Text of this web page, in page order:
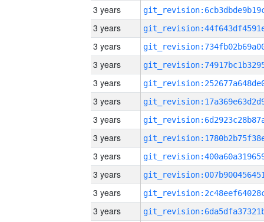
3 years
3 years
3 years
3 years
3 years
3 years
3 years
3 years
3 years
3 years
3 years
3 years